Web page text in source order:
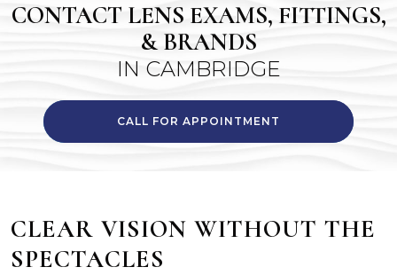
CONTACT LENS EXAMS, FITTINGS,
& BRANDS
IN CAMBRIDGE
CALL FOR APPOINTMENT
CLEAR VISION WITHOUT THE
SPECTACLES